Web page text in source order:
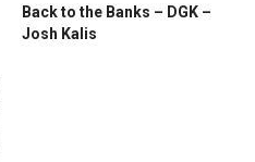
Back to the Banks – DGK –
Josh Kalis